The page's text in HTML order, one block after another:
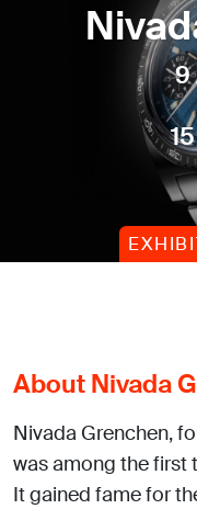
9
About Nivada
Nivada Grenchen,
was among the
It gained fame for